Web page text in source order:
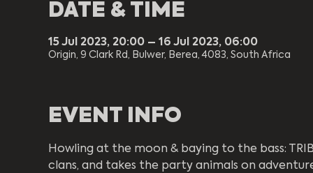
DATE & TIME
15 Jul 2023, 20:00 – 16 Jul 2023, 06:00
Origin, 9 Clark Rd, Bulwer, Berea, 4083, South Africa
EVENT INFO
Howling at the moon & baying to the bass:
clans, and takes the party animals on